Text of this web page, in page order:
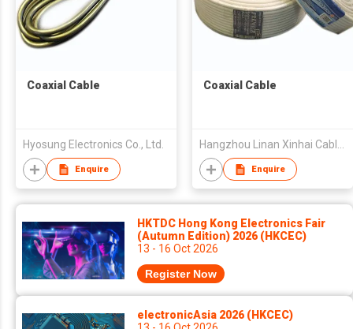
Coaxial Cable
Hyosung Electronics Co., Ltd.
Enquire
Coaxial Cable
Hangzhou Linan Xinhai Cable Co., Ltd.
Enquire
HKTDC Hong Kong Electronics Fair
(Autumn Edition) 2026 (HKCEC)
13 - 16 Oct 2026
Register Now
electronicAsia 2026 (HKCEC)